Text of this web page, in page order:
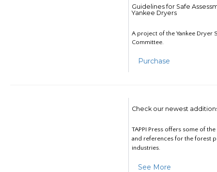
Guidelines for Safe
Yankee Dryers
A project of the Yankee Dryer
Committee.
Purchase
Check our newest
TAPPI Press offers some of
and references for the forest
industries.
See More